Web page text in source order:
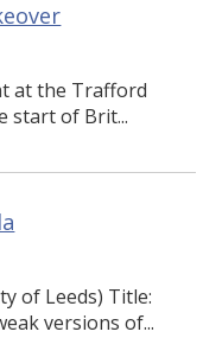
at the Trafford
start of Brit...
of Leeds) Title:
versions of...